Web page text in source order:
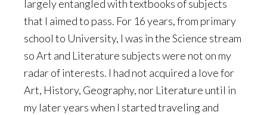
largely entangled with textbooks of subjects
that I aimed to pass. For 16 years, from primary
school to University, I was in the Science stream
so Art and Literature subjects were not on my
radar of interests. I had not acquired a love for
Art, History, Geography, nor Literature until in
my later years when I started traveling and